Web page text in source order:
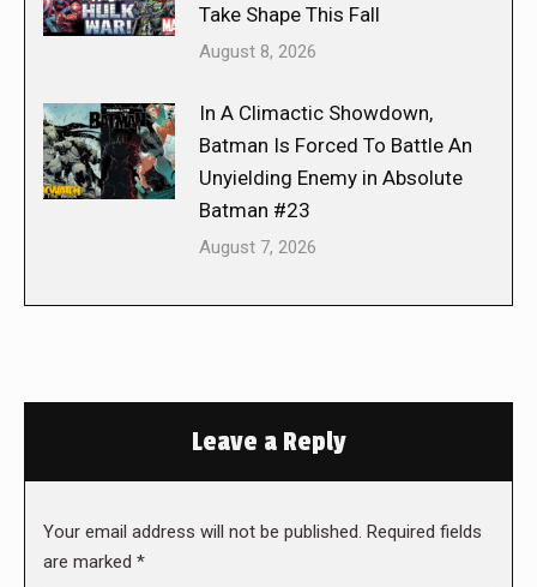
Take Shape This Fall
August 8, 2026
In A Climactic Showdown,
Batman Is Forced To Battle An
Unyielding Enemy in Absolute
Batman #23
August 7, 2026
Leave a Reply
Your email address will not be published. Required fields
are marked *